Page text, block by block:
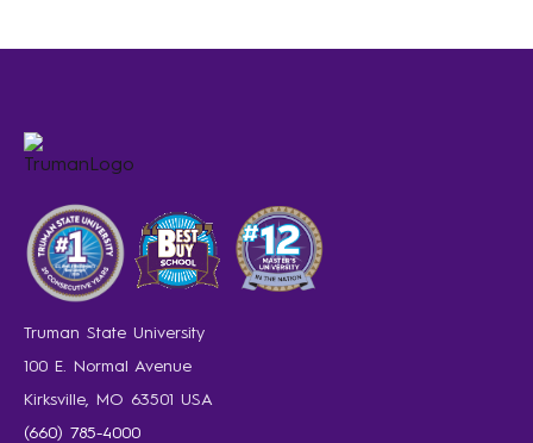
Truman State University
100 E. Normal Avenue
Kirksville, MO 63501 USA
(660) 785-4000